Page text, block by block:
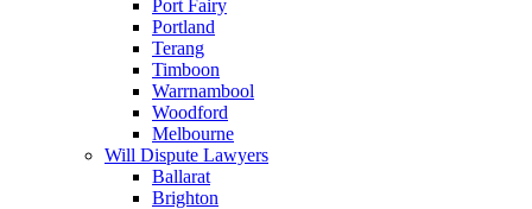
Port Fairy
Portland
Terang
Timboon
Warrnambool
Woodford
Melbourne
Will Dispute Lawyers
Ballarat
Brighton